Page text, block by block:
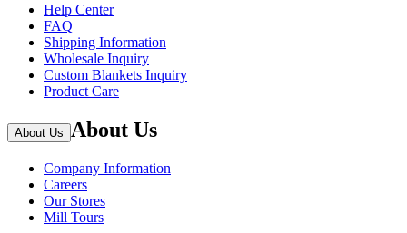
Help Center
FAQ
Shipping Information
Wholesale Inquiry
Custom Blankets Inquiry
Product Care
About Us About Us
Company Information
Careers
Our Stores
Mill Tours